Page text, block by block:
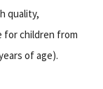
quality,
for children from
of age).